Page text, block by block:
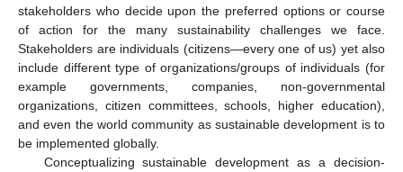
stakeholders who decide upon the preferred options or course
of action for the many sustainability challenges we face.
Stakeholders are individuals (citizens—every one of us) yet also
include different type of organizations/groups of individuals (for
example governments, companies, non-governmental
organizations, citizen committees, schools, higher education),
and even the world community as sustainable development is to
be implemented globally.
Conceptualizing sustainable development as a decision-